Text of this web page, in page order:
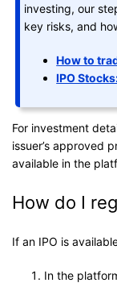
investing, our
key risks, and
How to
IPO
For investment
issuer’s approved
available in the
How do I
If an IPO is
In the